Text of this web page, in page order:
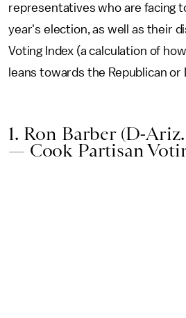
representatives who are facing
year's election, as well as their
Voting Index (a calculation of
leans towards the Republican or
1. Ron Barber (D-
— Cook Partisan